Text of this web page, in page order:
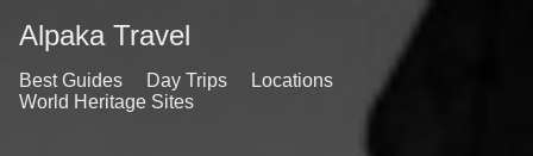
Alpaka Travel
Best Guides Day Trips
Locations
World Heritage Sites